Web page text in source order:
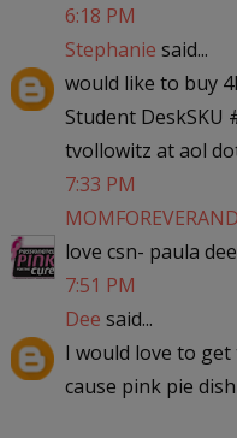
6:18 PM
Stephanie said...
would like to buy
Student DeskSKU
tvollowitz at aol
7:33 PM
love csn- paula
7:51 PM
Dee said...
I would love to
cause pink pie dish